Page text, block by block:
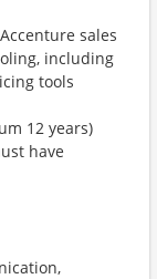
sales
including
tools
12 years)
have